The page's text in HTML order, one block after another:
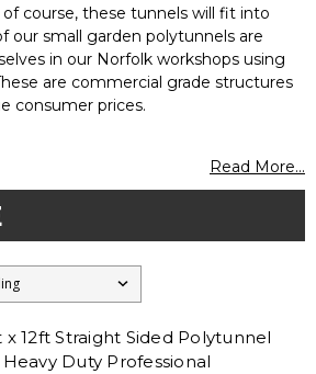
course, these tunnels will fit into
our small garden polytunnels are
in our Norfolk workshops using
are commercial grade structures
consumer prices.
Read More...
x 12ft Straight Sided Polytunnel
Heavy Duty Professional